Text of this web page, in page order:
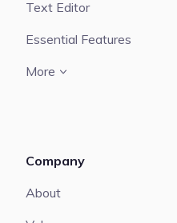
Text Editor
Essential Features
More
Company
About